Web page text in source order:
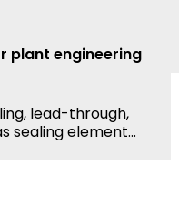
plant engineering
lead-through,
sealing element...